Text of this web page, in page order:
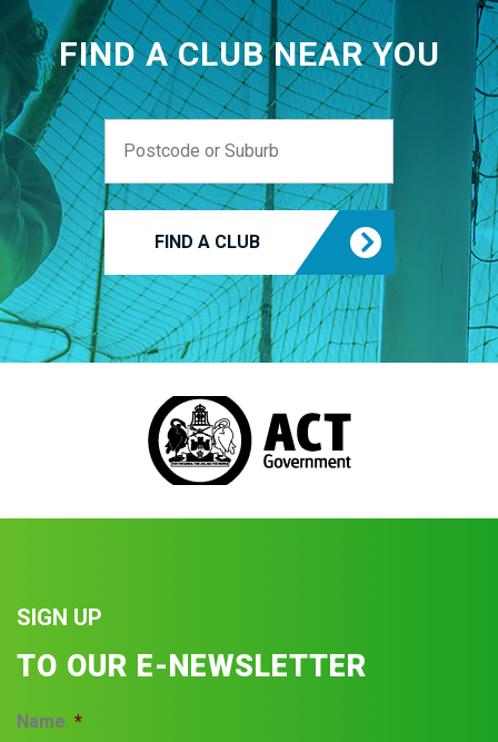
FIND A CLUB NEAR YOU
FIND A CLUB
SIGN UP
TO OUR E-NEWSLETTER
Name *